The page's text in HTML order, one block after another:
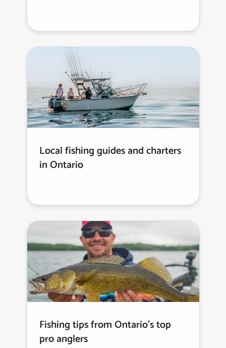
Local fishing guides and charters
in Ontario
Fishing tips from Ontario's top
pro anglers